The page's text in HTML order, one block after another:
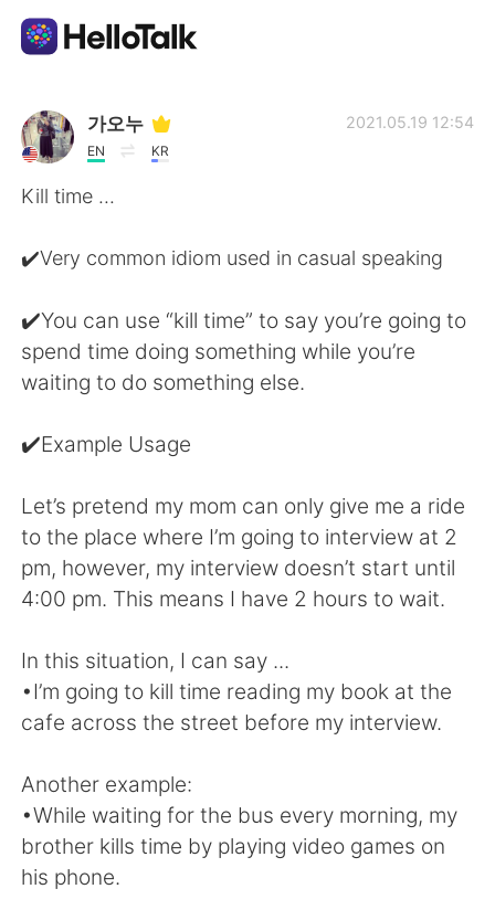
Aplicativo de troca de idioma
AI Grammar Checker
English 简体中文
繁體中文 Español
العربية
Deutsch 日本語
한국어 Русский
ไทย Indonesia
Italiano Türkçe
Tiếng Việt
가오누
EN KR
2021.05.19 12:54
Kill time ...
✔️Very common idiom used in casual speaking
✔️You can use “kill time” to say you’re going to
spend time doing something while you’re
waiting to do something else.
✔️Example Usage
Let’s pretend my mom can only give me a ride
to the place where I’m going to interview at 2
pm, however, my interview doesn’t start until
4:00 pm. This means I have 2 hours to wait.
In this situation, I can say ...
•I’m going to kill time reading my book at the
cafe across the street before my interview.
Another example:
•While waiting for the bus every morning, my
brother kills time by playing video games on
his phone.